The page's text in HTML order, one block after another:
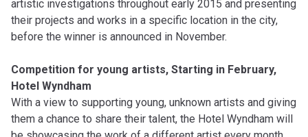
artistic investigations throughout early 2015 and presenting
their projects and works in a specific location in the city,
before the winner is announced in November.
Competition for young artists, Starting in February,
Hotel Wyndham
With a view to supporting young, unknown artists and giving
them a chance to share their talent, the Hotel Wyndham will